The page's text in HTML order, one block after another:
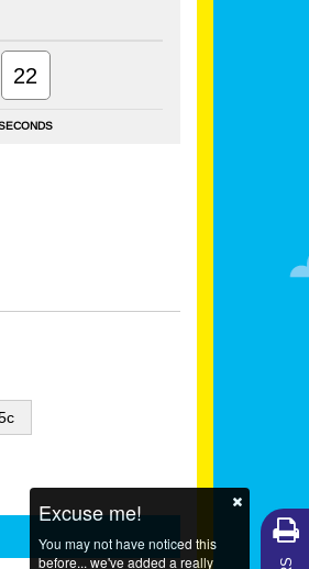
21
Excuse me!
You may not have noticed this
before... we've added a really